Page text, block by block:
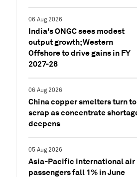
06 Aug 2026
India's ONGC sees modest
output growth; Western
Offshore to drive gains in FY
2027-28
06 Aug 2026
China copper smelters turn to
scrap as concentrate
deepens
05 Aug 2026
Asia-Pacific international air
passengers fall 1% in June